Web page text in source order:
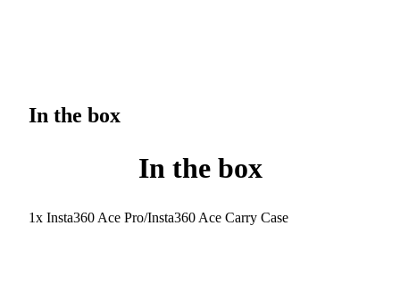
In the box
In the box
1x Insta360 Ace Pro/Insta360 Ace Carry Case